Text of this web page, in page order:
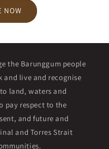
NOW
the Barunggum people
and live and recognise
land, waters and
pay respect to the
and future and
and Torres Strait